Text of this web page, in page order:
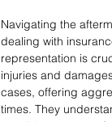
Navigating the
dealing with
representation is
injuries and
cases, offering
times. They